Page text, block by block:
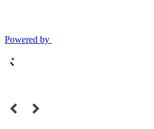
Powered by